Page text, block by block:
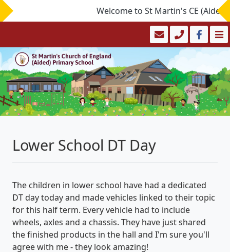
Welcome to St Martin's CE
Lower School DT Day
The children in lower school have had a dedicated
DT day today and made vehicles linked to their topic
for this half term. Every vehicle had to include
wheels, axles and a chassis. They have just shared
the finished products in the hall and I'm sure you'll
agree with me - they look amazing!